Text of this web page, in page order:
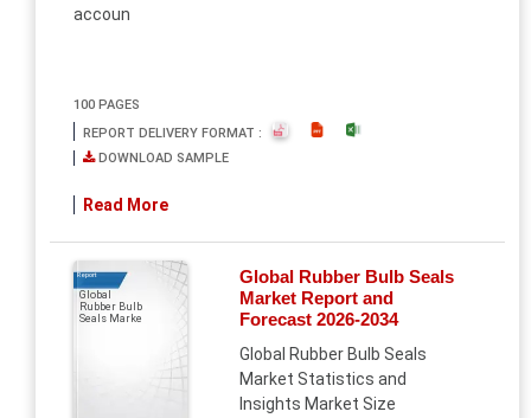
accoun
100 PAGES
REPORT DELIVERY FORMAT :
DOWNLOAD SAMPLE
Read More
Report
Global
Rubber Bulb
Seals Marke
Global Rubber Bulb Seals
Market Report and
Forecast 2026-2034
Global Rubber Bulb Seals
Market Statistics and
Insights Market Size